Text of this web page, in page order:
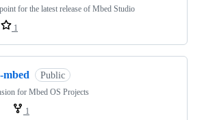
for the latest release of Mbed Studio
1
mbed Public
for Mbed OS Projects
1